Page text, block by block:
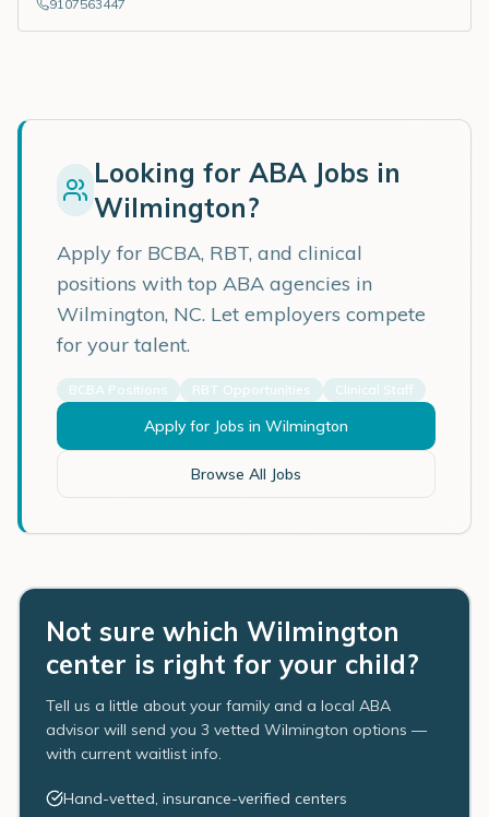
9107563447
Looking for ABA Jobs in
Wilmington?
Apply for BCBA, RBT, and clinical
positions with top ABA agencies in
Wilmington, NC. Let employers compete
for your talent.
BCBA Positions RBT Opportunities Clinical Staff
Apply for Jobs in Wilmington
Browse All Jobs
Not sure which Wilmington
center is right for your child?
Tell us a little about your family and a local ABA
advisor will send you 3 vetted Wilmington options —
with current waitlist info.
Hand-vetted, insurance-verified centers